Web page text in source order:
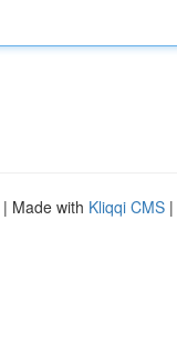
| Made with Kliqqi CMS |